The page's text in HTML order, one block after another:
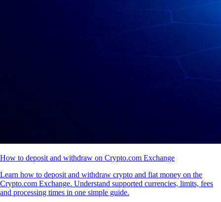
How to deposit and withdraw on Crypto.com Exchange
Learn how to deposit and withdraw crypto and fiat money on the
Crypto.com Exchange. Understand supported currencies, limits, fees
and processing times in one simple guide.